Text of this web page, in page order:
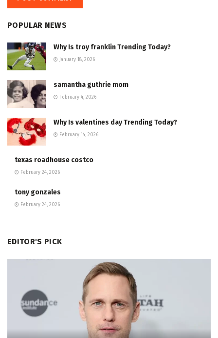
POPULAR NEWS
Why Is troy franklin Trending Today?
January 18, 2026
samantha guthrie mom
February 4, 2026
Why Is valentines day Trending Today?
February 14, 2026
texas roadhouse costco
February 24, 2026
tony gonzales
February 24, 2026
EDITOR'S PICK